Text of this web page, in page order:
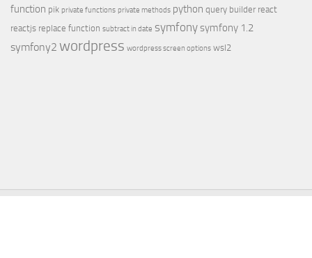
function pik private functions private methods python query builder react
reactjs replace function subtract in date symfonysymfony 1.2
symfony2 wordpress wordpress screen options wsl2